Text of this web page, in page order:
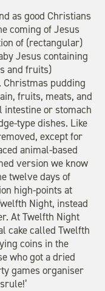
as good Christians
coming of Jesus
of (rectangular)
Jesus containing
and fruits)
pudding
fruits, meats, and
intestine or stomach
type dishes. Like
except for
animal-based
version we know
twelve days of
high-points at
Night, instead
At Twelfth Night
cake called Twelfth
coins in the
who got a dried
games organiser